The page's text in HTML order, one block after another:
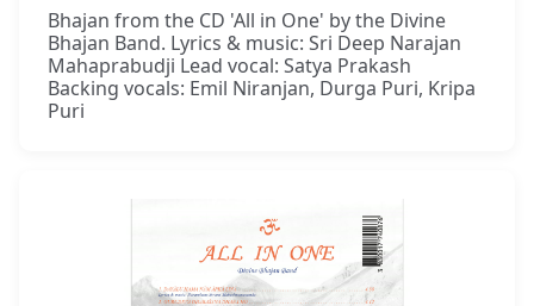
Bhajan from the CD 'All in One' by the Divine
Bhajan Band. Lyrics & music: Sri Deep Narajan
Mahaprabudji Lead vocal: Satya Prakash
Backing vocals: Emil Niranjan, Durga Puri, Kripa
Puri